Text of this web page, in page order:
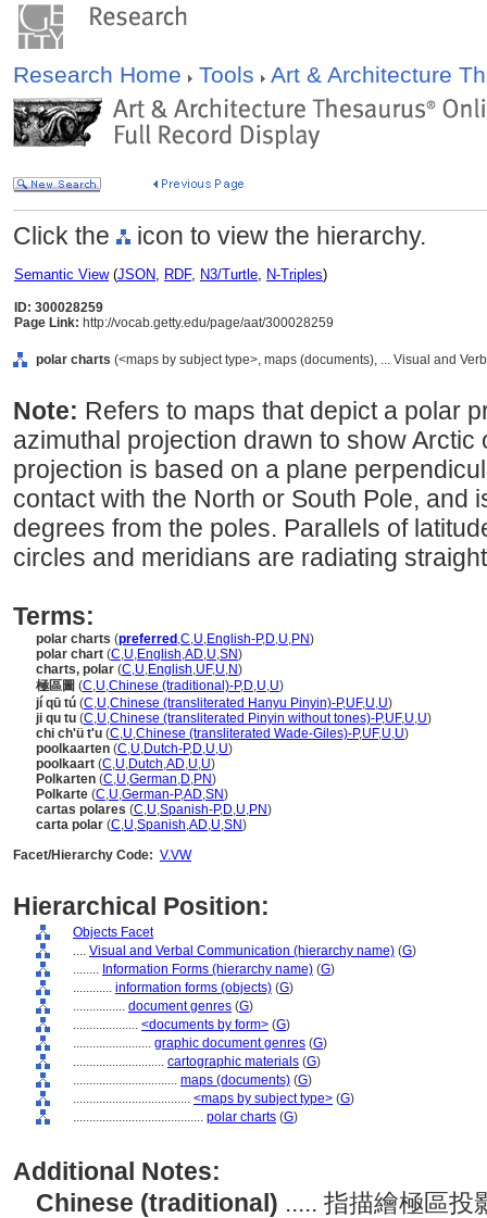
Research Home Tools Art & Architecture
Click the icon to view the hierarchy.
Semantic View(JSON, RDF, N3/Turtle, N-Triples)
ID: 300028259
Page Link: http://vocab.getty.edu/page/aat/300028259
polar charts (<maps by subject type>, maps (documents), ... Visual and
Note: Refers to maps that depict a polar
azimuthal projection drawn to show Arctic
projection is based on a plane
contact with the North or South Pole, and
degrees from the poles. Parallels of
circles and meridians are radiating
Terms:
polar charts (preferred ,C,U,English-P,D,U,PN)
polar chart (C,U,English,AD,U,SN)
charts, polar (C,U,English,UF,U,N)
極區圖 (C,U,Chinese (traditional)-P,D,U,U)
jí qū tú (C,U,Chinese (transliterated Hanyu Pinyin)-P,UF,U,U)
ji qu tu (C,U,Chinese (transliterated Pinyin without tones)-P,UF,U,U)
chi ch'ü t'u (C,U,Chinese (transliterated Wade-Giles)-P,UF,U,U)
poolkaarten (C,U,Dutch-P,D,U,U)
poolkaart (C,U,Dutch,AD,U,U)
Polkarten (C,U,German,D,PN)
Polkarte (C,U,German-P,AD,SN)
cartas polares (C,U,Spanish-P,D,U,PN)
carta polar (C,U,Spanish,AD,U,SN)
Facet/Hierarchy Code: V.VW
Hierarchical Position:
Objects Facet
.... Visual and Verbal Communication (hierarchy name) (G)
........ Information Forms (hierarchy name) (G)
............ information forms (objects) (G)
................ document genres (G)
.................... <documents by form> (G)
........................ graphic document genres (G)
............................ cartographic materials (G)
................................ maps (documents) (G)
.................................... <maps by subject type> (G)
........................................ polar charts (G)
Additional Notes:
Chinese (traditional) ..... 指描繪極區投